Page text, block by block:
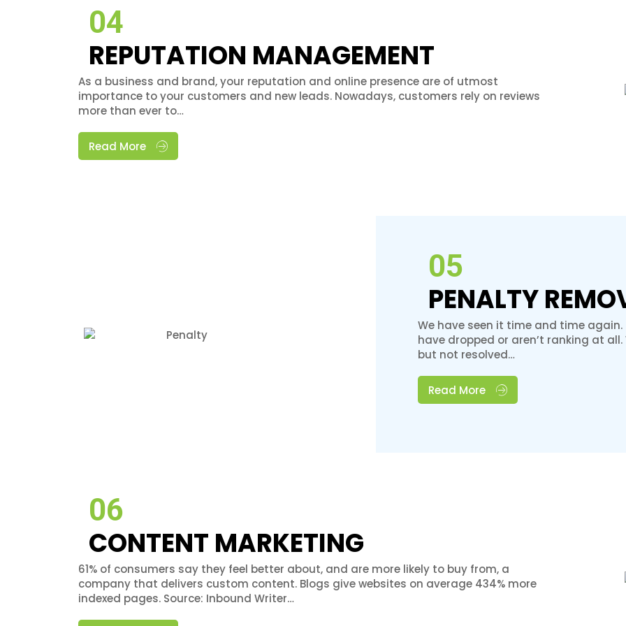
04
REPUTATION MANAGEMENT
As a business and brand, your reputation and online presence are of utmost
importance to your customers and new leads. Nowadays, customers rely on reviews
more than ever to…
Read More
05
PENALTY
We have seen it time and time again.
have dropped or aren’t ranking at
but not resolved…
Read More
06
CONTENT MARKETING
61% of consumers say they feel better about, and are more likely to buy from, a
company that delivers custom content. Blogs give websites on average 434% more
indexed pages. Source: Inbound Writer…